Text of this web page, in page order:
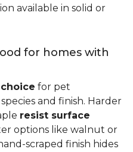
available in solid or
for homes with
for pet
and finish. Harder
resist surface
options like walnut or
scraped finish hides